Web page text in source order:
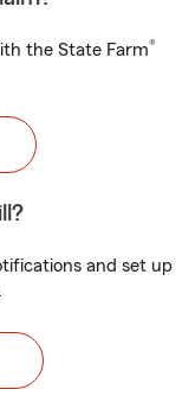
the State Farm®
and set up